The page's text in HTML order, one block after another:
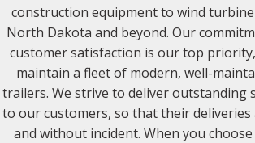
construction equipment to wind
North Dakota and beyond. Our
customer satisfaction is our top
maintain a fleet of modern, well-
trailers. We strive to deliver outstanding
to our customers, so that their deliveries
and without incident. When you